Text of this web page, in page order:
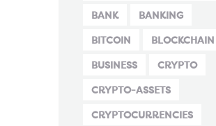
BANK BANKING
BITCOIN BLOCKCHAIN
BUSINESS CRYPTO
CRYPTO-ASSETS
CRYPTOCURRENCIES